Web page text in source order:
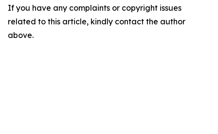
If you have any complaints or copyright issues
related to this article, kindly contact the author
above.